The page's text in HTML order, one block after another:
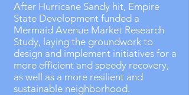
After Hurricane Sandy hit, Empire
State Development funded a
Mermaid Avenue Market Research
Study, laying the groundwork to
design and implement initiatives for a
more efficient and speedy recovery,
as well as a more resilient and
sustainable neighborhood.